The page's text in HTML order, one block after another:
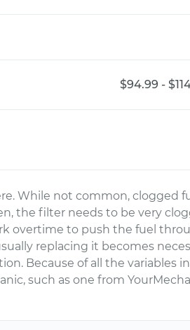
$94.99 -
While not common, clogged
the filter needs to be very
overtime to push the fuel
replacing it becomes
Because of all the variables
such as one from